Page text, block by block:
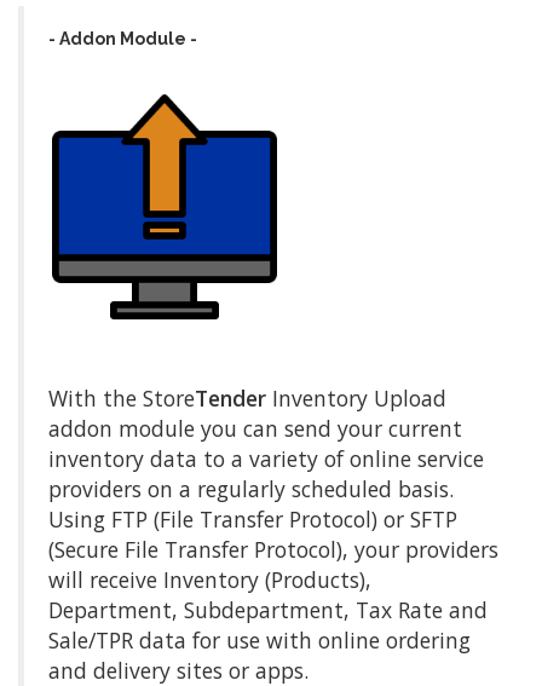
- Addon Module -
With the StoreTender Inventory Upload
addon module you can send your current
inventory data to a variety of online service
providers on a regularly scheduled basis.
Using FTP (File Transfer Protocol) or SFTP
(Secure File Transfer Protocol), your providers
will receive Inventory (Products),
Department, Subdepartment, Tax Rate and
Sale/TPR data for use with online ordering
and delivery sites or apps.